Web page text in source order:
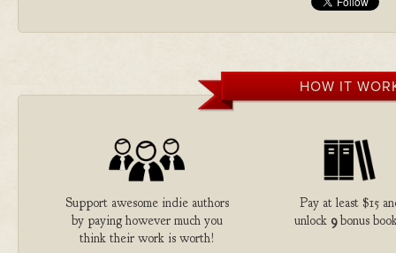
HOW IT
Support awesome indie authors
by paying however much you
think their work is worth!
Pay at least $15
unlock 9bonus